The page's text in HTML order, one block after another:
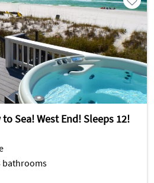
to Sea! West End! Sleeps 12!
bathrooms